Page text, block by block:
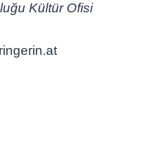
Kültür Ofisi